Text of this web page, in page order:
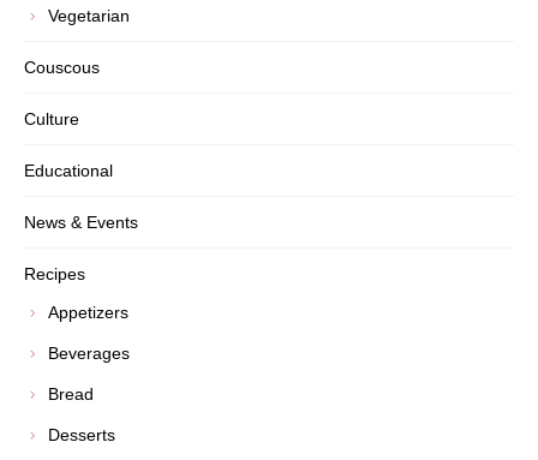
Vegetarian
Couscous
Culture
Educational
News & Events
Recipes
Appetizers
Beverages
Bread
Desserts